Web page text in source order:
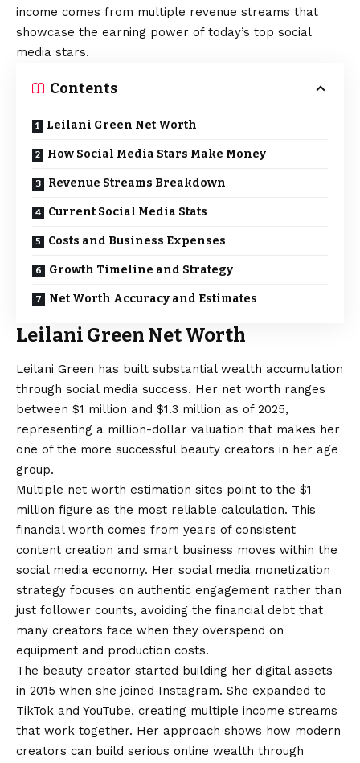
income comes from multiple revenue streams that
showcase the earning power of today’s top social
media stars.
Contents
Leilani Green Net Worth
How Social Media Stars Make Money
Revenue Streams Breakdown
Current Social Media Stats
Costs and Business Expenses
Growth Timeline and Strategy
Net Worth Accuracy and Estimates
Leilani Green Net Worth
Leilani Green has built substantial wealth accumulation
through social media success. Her net worth ranges
between $1 million and $1.3 million as of 2025,
representing a million-dollar valuation that makes her
one of the more successful beauty creators in her age
group.
Multiple net worth estimation sites point to the $1
million figure as the most reliable calculation. This
financial worth comes from years of consistent
content creation and smart business moves within the
social media economy. Her social media monetization
strategy focuses on authentic engagement rather than
just follower counts, avoiding the financial debt that
many creators face when they overspend on
equipment and production costs.
The beauty creator started building her digital assets
in 2015 when she joined Instagram. She expanded to
TikTok and YouTube, creating multiple income streams
that work together. Her approach shows how modern
creators can build serious online wealth through